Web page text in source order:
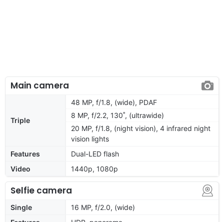
Main camera
Triple
48 MP, f/1.8, (wide), PDAF
8 MP, f/2.2, 130˚, (ultrawide)
20 MP, f/1.8, (night vision), 4 infrared night
vision lights
Features
Dual-LED flash
Video
1440p, 1080p
Selfie camera
Single
16 MP, f/2.0, (wide)